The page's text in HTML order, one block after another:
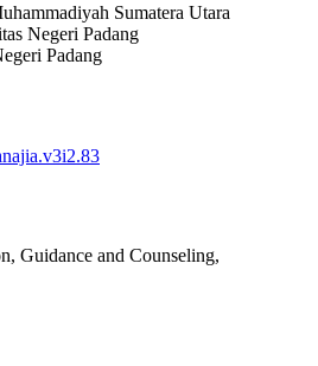
Sumatera Utara
Negeri Padang
Padang
Guidance and Counseling,